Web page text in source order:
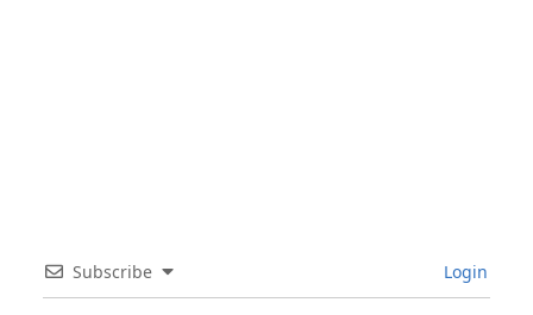
Subscribe Login